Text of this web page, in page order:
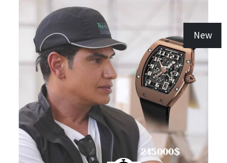
New